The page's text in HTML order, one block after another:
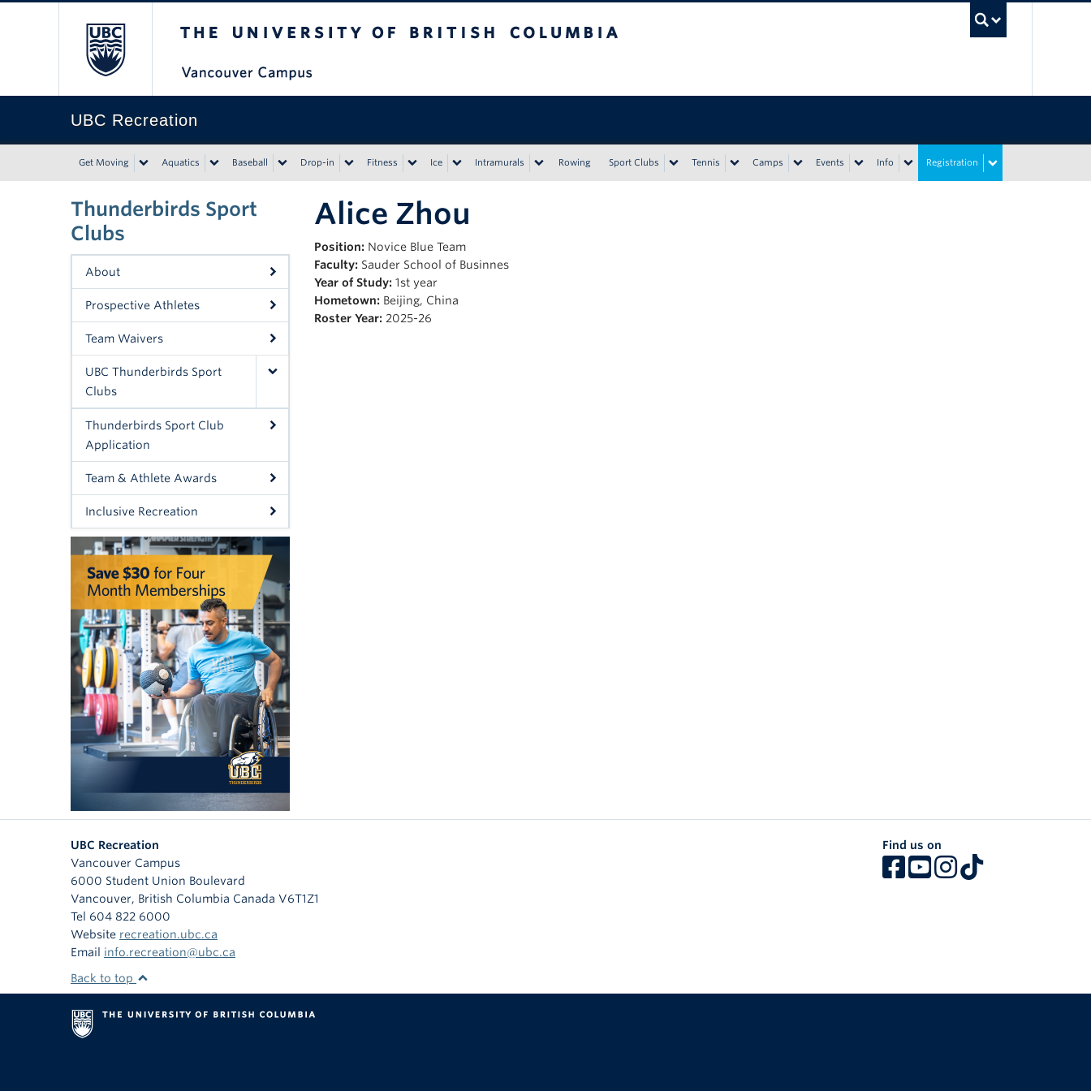
UBC Recreation
Get Moving Aquatics Baseball Drop-in Fitness Ice Intramurals Rowing Sport Clubs Tennis Camps Events Info Registration
Thunderbirds Sport
Clubs
About
Prospective Athletes
Team Waivers
UBC Thunderbirds Sport
Clubs
Thunderbirds Sport Club
Application
Team & Athlete Awards
Inclusive Recreation
Alice Zhou
Position: Novice Blue Team
Faculty: Sauder School of Businnes
Year of Study: 1st year
Hometown: Beijing, China
Roster Year: 2025-26
UBC Recreation
Vancouver Campus
6000 Student Union Boulevard
Vancouver, British Columbia Canada V6T1Z1
Tel 604 822 6000
Website recreation.ubc.ca
Email info.recreation@ubc.ca
Find us on
Back to top